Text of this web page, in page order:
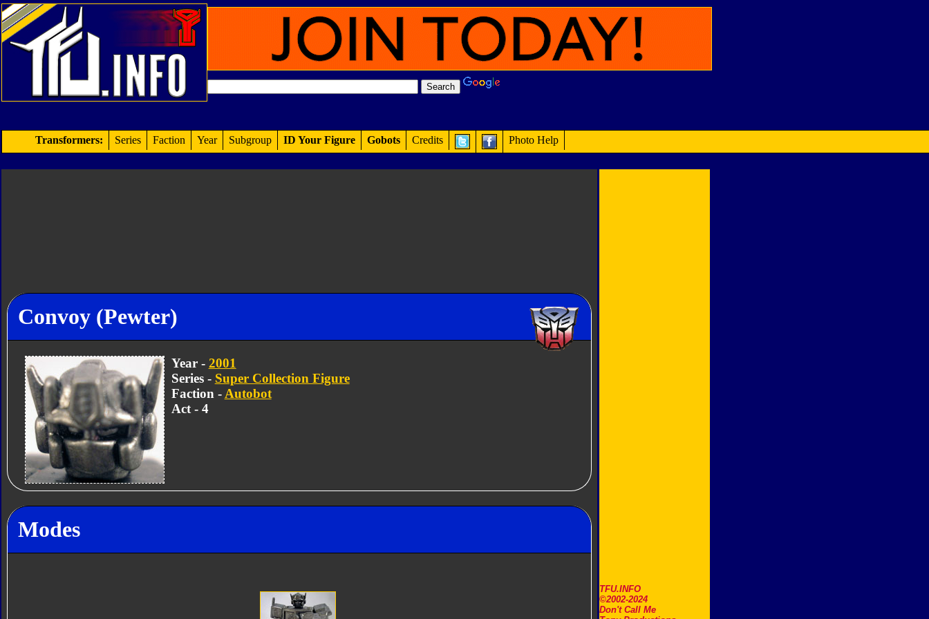
TFU.INFO
©2002-2024
Don't Call Me
Transformers: Series Faction Year Subgroup ID Your Figure Gobots Credits Photo Help
Convoy (Pewter)
Year - 2001
Series - Super Collection Figure
Faction - Autobot
Act - 4
Modes